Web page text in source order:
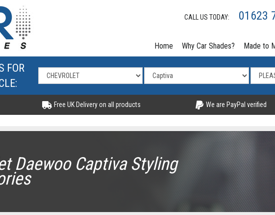
CALL US TODAY: 01623
Home Why Car Shades? Made to
FOR
Free UK Delivery on all products We are PayPal verified
Daewoo Captiva Styling